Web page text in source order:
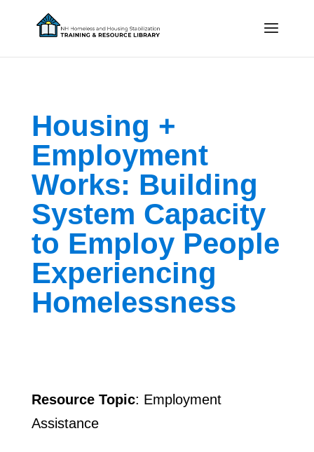
Housing +
Employment
Works: Building
System Capacity
to Employ People
Experiencing
Homelessness
Resource Topic: Employment
Assistance